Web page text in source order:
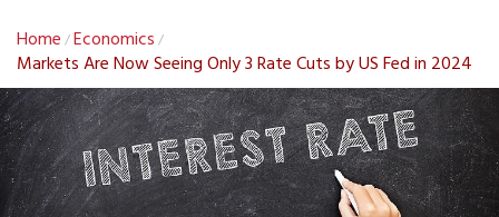
Home /Economics /
Markets Are Now Seeing Only 3 Rate Cuts by US Fed in 2024